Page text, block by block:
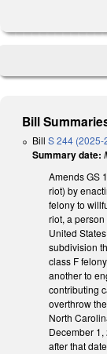
Bill
Bill S 244 (2025-
Summary date:
Amends GS
riot) by
felony to
riot, a
United
subdivision
class F
another to
contributing
overthrow
North
December
after that